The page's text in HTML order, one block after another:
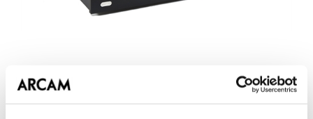
is now available for
download